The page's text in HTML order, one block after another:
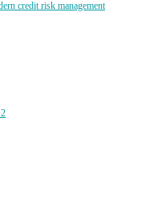
credit risk management